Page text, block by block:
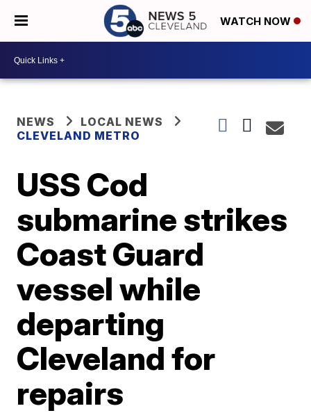
WATCH NOW
NEWS
LOCAL NEWS
CLEVELAND METRO
USS Cod
submarine strikes
Coast Guard
vessel while
departing
Cleveland for
repairs